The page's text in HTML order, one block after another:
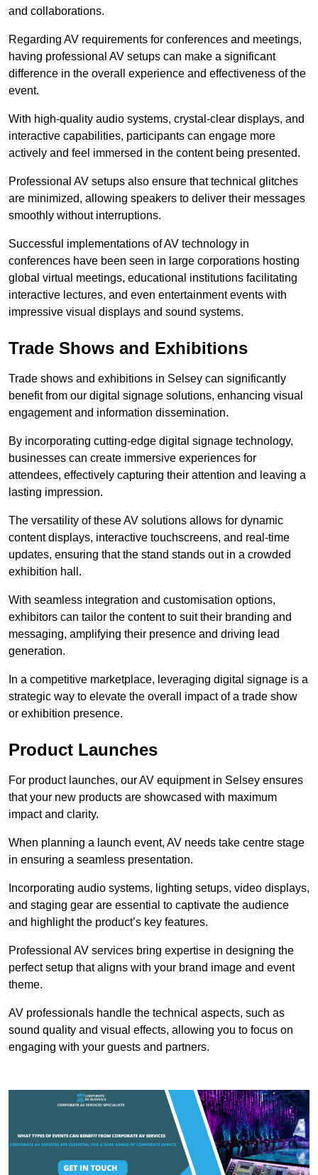
and collaborations.
Regarding AV requirements for conferences and meetings,
having professional AV setups can make a significant
difference in the overall experience and effectiveness of the
event.
With high-quality audio systems, crystal-clear displays, and
interactive capabilities, participants can engage more
actively and feel immersed in the content being presented.
Professional AV setups also ensure that technical glitches
are minimized, allowing speakers to deliver their messages
smoothly without interruptions.
Successful implementations of AV technology in
conferences have been seen in large corporations hosting
global virtual meetings, educational institutions facilitating
interactive lectures, and even entertainment events with
impressive visual displays and sound systems.
Trade Shows and Exhibitions
Trade shows and exhibitions in Selsey can significantly
benefit from our digital signage solutions, enhancing visual
engagement and information dissemination.
By incorporating cutting-edge digital signage technology,
businesses can create immersive experiences for
attendees, effectively capturing their attention and leaving a
lasting impression.
The versatility of these AV solutions allows for dynamic
content displays, interactive touchscreens, and real-time
updates, ensuring that the stand stands out in a crowded
exhibition hall.
With seamless integration and customisation options,
exhibitors can tailor the content to suit their branding and
messaging, amplifying their presence and driving lead
generation.
In a competitive marketplace, leveraging digital signage is a
strategic way to elevate the overall impact of a trade show
or exhibition presence.
Product Launches
For product launches, our AV equipment in Selsey ensures
that your new products are showcased with maximum
impact and clarity.
When planning a launch event, AV needs take centre stage
in ensuring a seamless presentation.
Incorporating audio systems, lighting setups, video displays,
and staging gear are essential to captivate the audience
and highlight the product’s key features.
Professional AV services bring expertise in designing the
perfect setup that aligns with your brand image and event
theme.
AV professionals handle the technical aspects, such as
sound quality and visual effects, allowing you to focus on
engaging with your guests and partners.